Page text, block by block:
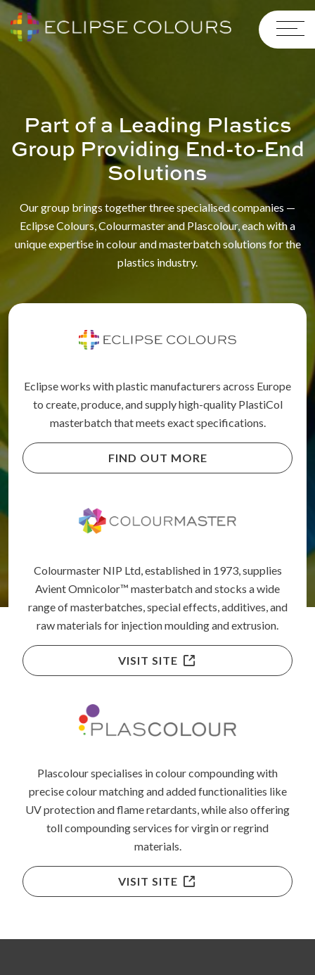
Part of a Leading Plastics
Group Providing End-to-End
Solutions
Our group brings together three specialised companies —
Eclipse Colours, Colourmaster and Plascolour, each with a
unique expertise in colour and masterbatch solutions for the
plastics industry.
Eclipse works with plastic manufacturers across Europe
to create, produce, and supply high-quality PlastiCol
masterbatch that meets exact specifications.
FIND OUT MORE
Colourmaster NIP Ltd, established in 1973, supplies
Avient Omnicolor™ masterbatch and stocks a wide
range of masterbatches, special effects, additives, and
raw materials for injection moulding and extrusion.
VISIT SITE
Plascolour specialises in colour compounding with
precise colour matching and added functionalities like
UV protection and flame retardants, while also offering
toll compounding services for virgin or regrind
materials.
VISIT SITE